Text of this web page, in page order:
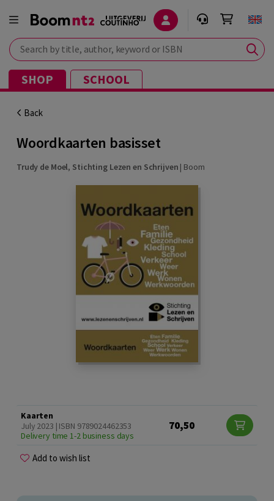
Search by title, author, keyword or ISBN
SHOP SCHOOL
Back
Woordkaarten basisset
Trudy de Moel, Stichting Lezen en Schrijven | Boom
Kaarten
July 2023 | ISBN 9789024462353
Delivery time 1-2 business days
70,50
Add to wish list